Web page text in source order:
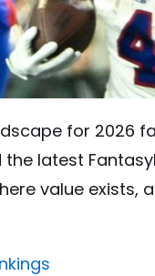
for 2026
latest
value exists,